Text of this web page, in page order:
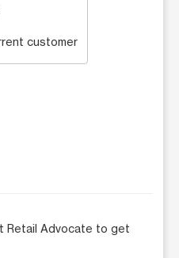
customer
Retail Advocate to get